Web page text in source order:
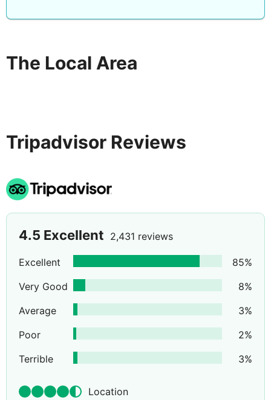
The Local Area
Tripadvisor Reviews
4.5 Excellent 2,431 reviews
Excellent 85%
Very Good
8%
Average
3%
Poor
2%
Terrible
3%
Location